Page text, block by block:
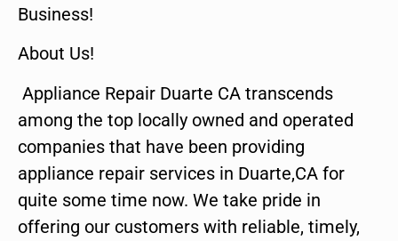
Business!
About Us!
Appliance Repair Duarte CA transcends
among the top locally owned and operated
companies that have been providing
appliance repair services in Duarte,CA for
quite some time now. We take pride in
offering our customers with reliable, timely,